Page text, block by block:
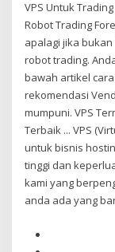
VPS Untuk
Robot Trading
apalagi jika
robot trading.
bawah artikel
rekomendasi
mumpuni. VPS
Terbaik ... VPS
untuk bisnis
tinggi dan
kami yang
anda ada yang